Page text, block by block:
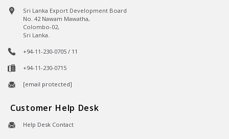
Sri Lanka Export Development Board
No. 42 Nawam Mawatha,
Colombo-02,
Sri Lanka.
+94-11-230-0705 / 11
+94-11-230-0715
[email protected]
Customer Help Desk
Help Desk Contact